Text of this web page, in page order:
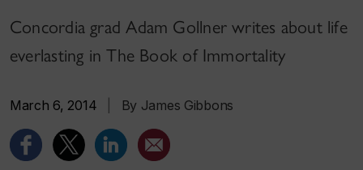
Concordia grad Adam Gollner writes about life
everlasting in The Book of Immortality
March 6, 2014 By James Gibbons